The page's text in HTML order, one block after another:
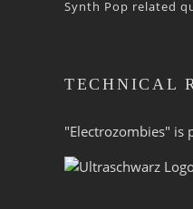
Synth Pop related
TECHNICAL
"Electrozombies" is